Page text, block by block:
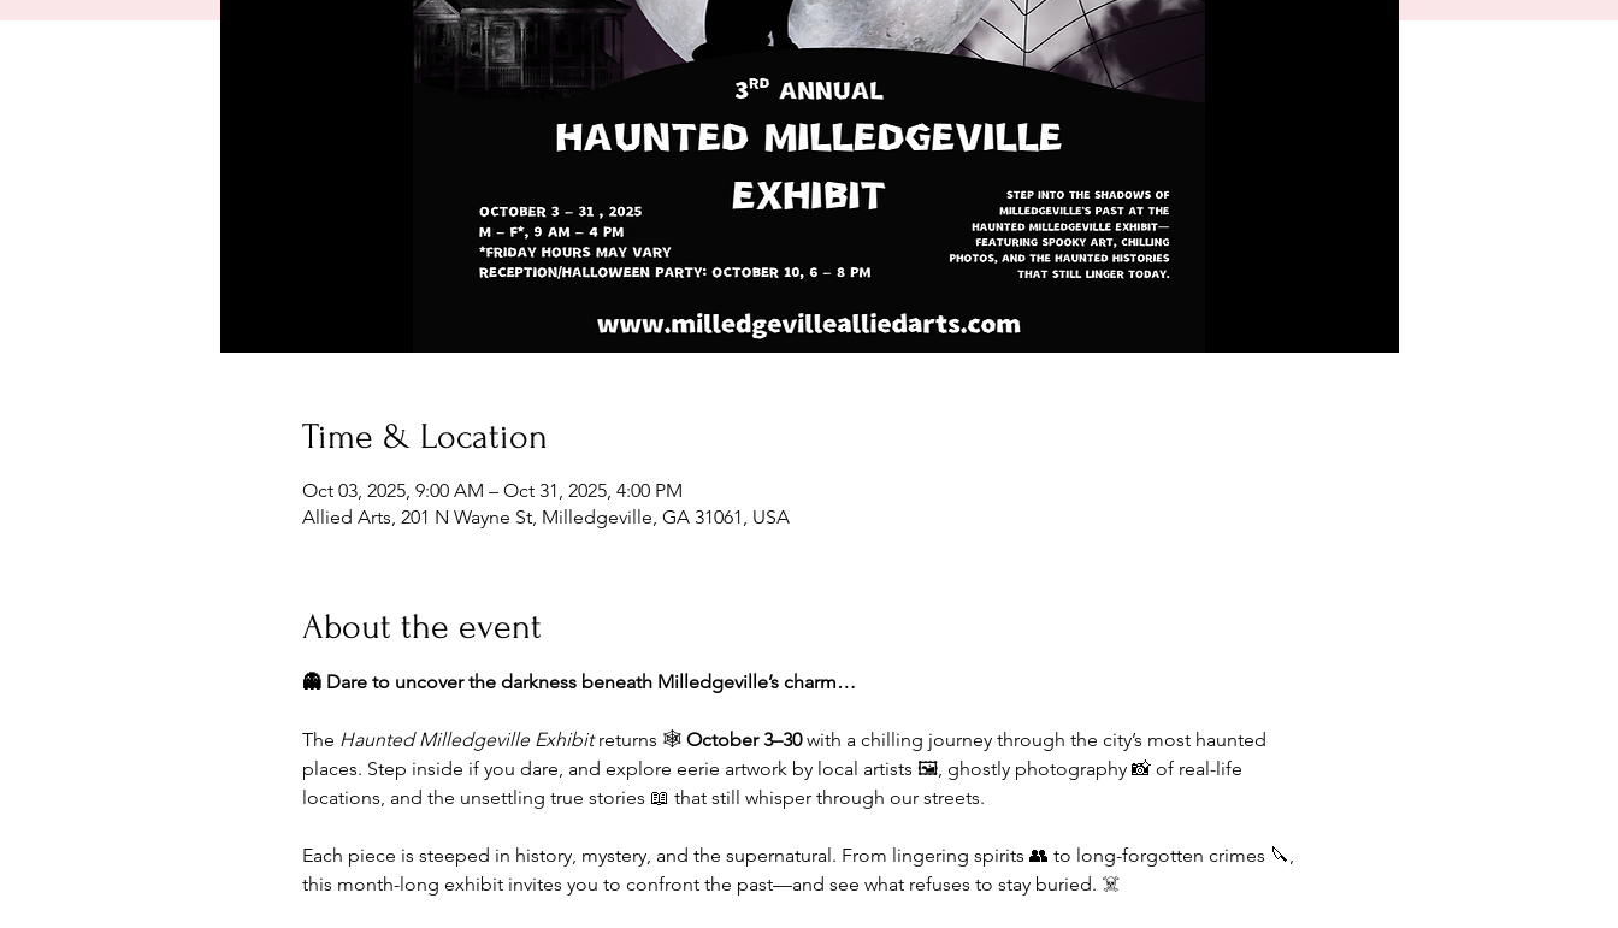
Time & Location
Oct 03, 2025, 9:00 AM – Oct 31, 2025, 4:00 PM
Allied Arts, 201 N Wayne St, Milledgeville, GA 31061, USA
About the event
👻 Dare to uncover the darkness beneath Milledgeville’s charm…
The Haunted Milledgeville Exhibit returns 🕸️ October 3–30 with a chilling journey through the city’s most haunted
places. Step inside if you dare, and explore eerie artwork by local artists 🖼️, ghostly photography 📸 of real-life
locations, and the unsettling true stories 📖 that still whisper through our streets.
Each piece is steeped in history, mystery, and the supernatural. From lingering spirits 👥 to long-forgotten crimes 🔪,
this month-long exhibit invites you to confront the past—and see what refuses to stay buried. ☠️